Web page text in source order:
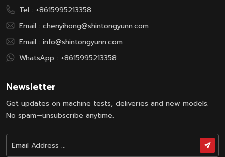
Tel : +8615995213358
Email : chenyihong@shintongyunn.com
Email : info@shintongyunn.com
WhatsApp : +8615995213358
Newsletter
Get updates on machine tests, deliveries and new models.
No spam—unsubscribe anytime.